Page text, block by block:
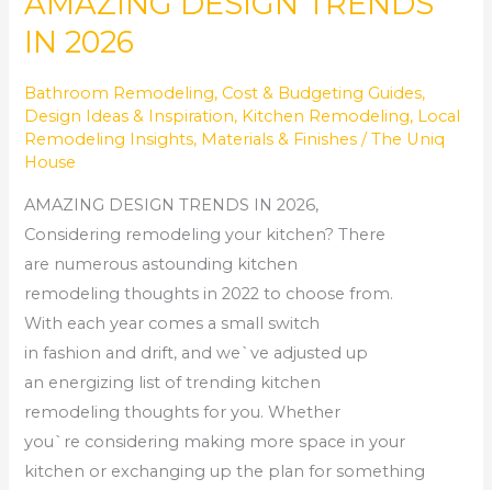
IN 2026
Bathroom Remodeling, Cost & Budgeting Guides,
Design Ideas & Inspiration, Kitchen Remodeling, Local
Remodeling Insights, Materials & Finishes /The Uniq
House
AMAZING DESIGN TRENDS IN 2026,
Considering remodeling your kitchen? There
are numerous astounding kitchen
remodeling thoughts in 2022 to choose from.
With each year comes a small switch
in fashion and drift, and we`ve adjusted up
an energizing list of trending kitchen
remodeling thoughts for you. Whether
you`re considering making more space in your
kitchen or exchanging up the plan for something